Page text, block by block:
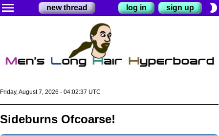
menu new thread log in sign up brightness_2
Friday, August 7, 2026 - 04:02:37 UTC
Sideburns Ofcoarse!